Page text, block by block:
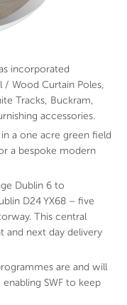
incorporated
Wood Curtain Poles,
Tracks, Buckram,
accessories.
a one acre green field
a bespoke modern
Dublin 6 to
D24 YX68 – five
This central
and next day delivery
are and will
SWF to keep